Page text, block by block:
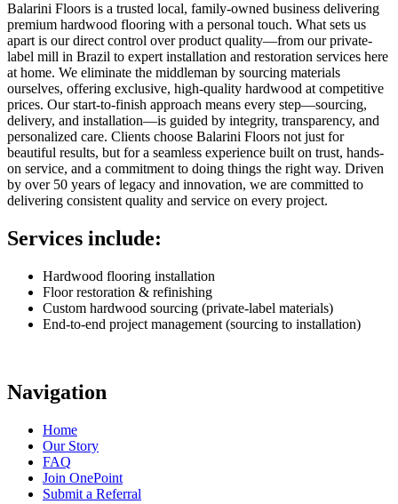
Balarini Floors is a trusted local, family-owned business delivering
premium hardwood flooring with a personal touch. What sets us
apart is our direct control over product quality—from our private-
label mill in Brazil to expert installation and restoration services here
at home. We eliminate the middleman by sourcing materials
ourselves, offering exclusive, high-quality hardwood at competitive
prices. Our start-to-finish approach means every step—sourcing,
delivery, and installation—is guided by integrity, transparency, and
personalized care. Clients choose Balarini Floors not just for
beautiful results, but for a seamless experience built on trust, hands-
on service, and a commitment to doing things the right way. Driven
by over 50 years of legacy and innovation, we are committed to
delivering consistent quality and service on every project.
Services include:
Hardwood flooring installation
Floor restoration & refinishing
Custom hardwood sourcing (private-label materials)
End-to-end project management (sourcing to installation)
Navigation
Home
Our Story
FAQ
Join OnePoint
Submit a Referral